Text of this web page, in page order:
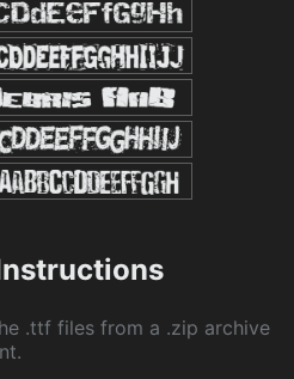
.ttf files from a .zip archive